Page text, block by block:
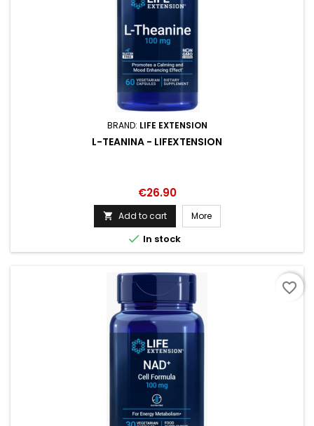
BRAND: LIFE EXTENSION
L-TEANINA - LIFEXTENSION
Price
€26.90
 Add to cart More
 In stock
favorite_border